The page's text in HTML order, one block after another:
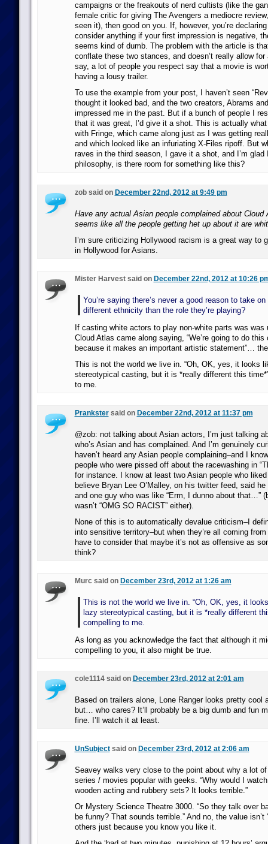
campaigns or the freakouts of nerd cultists (like the
female critic for giving The Avengers a mediocre
seen it), then good on you. If, however, you’re
consider anything if your first impression is negative,
seems kind of dumb. The problem with the article is
conflate these two stances, and doesn’t really allow for
say, a lot of people you respect say that a movie is
having a lousy trailer.
To use the example from your post, I haven’t seen
thought it looked bad, and the two creators, Abrams
impressed me in the past. But if a bunch of people I
that it was great, I’d give it a shot. This is actually
with Fringe, which came along just as I was getting
and which looked like an infuriating X-Files ripoff. But
raves in the third season, I gave it a shot, and I’m glad
philosophy, is there room for something like this?
zob said on December 22nd, 2012 at 9:49 pm
Have any actual Asian people complained about Cloud
seems like all the people getting het up about it are
I’m sure criticizing Hollywood racism is a great way to
in Hollywood for Asians.
Mister Harvest said on December 22nd, 2012 at 10:26
You’re saying there’s never a good reason to take
different ethnicity than the role they’re playing?
If casting white actors to play non-white parts was was
Cloud Atlas came along saying, “We’re going to do this
because it makes an important artistic statement”…
This is not the world we live in. “Oh, OK, yes, it looks
stereotypical casting, but it is *really different this
to me.
Prankstersaid on December 22nd, 2012 at 11:37 pm
@zob: not talking about Asian actors, I’m just talking
who’s Asian and has complained. And I’m genuinely
haven’t heard any Asian people complaining–and I
people who were pissed off about the racewashing in
for instance. I know at least two Asian people who
believe Bryan Lee O’Malley, on his twitter feed, said
and one guy who was like “Erm, I dunno about that…”
wasn’t “OMG SO RACIST” either).
None of this is to automatically devalue criticism–I
into sensitive territory–but when they’re all coming
have to consider that maybe it’s not as offensive as
think?
Murc said on December 23rd, 2012 at 1:26 am
This is not the world we live in. “Oh, OK, yes, it
lazy stereotypical casting, but it is *really different
compelling to me.
As long as you acknowledge the fact that although it
compelling to you, it also might be true.
cole1114 said on December 23rd, 2012 at 2:01 am
Based on trailers alone, Lone Ranger looks pretty cool
but… who cares? It’ll probably be a big dumb and fun
fine. I’ll watch it at least.
UnSubjectsaid on December 23rd, 2012 at 2:06 am
Seavey walks very close to the point about why a lot of
series / movies popular with geeks. “Why would I
wooden acting and rubbery sets? It looks terrible.”
Or Mystery Science Theatre 3000. “So they talk over
be funny? That sounds terrible.” And no, the value isn’t
others just because you know you like it.